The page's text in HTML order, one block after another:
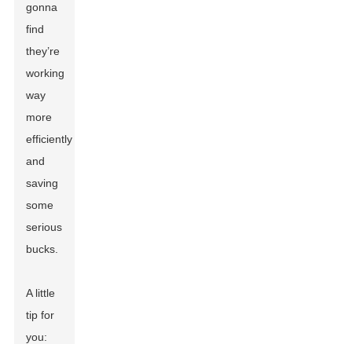
gonna
find
they’re
working
way
more
efficiently
and
saving
some
serious
bucks.
A little
tip for
you: